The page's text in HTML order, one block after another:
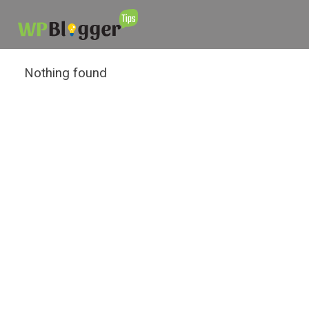
Nothing found